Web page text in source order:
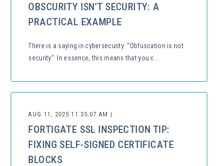
OBSCURITY ISN’T SECURITY: A
PRACTICAL EXAMPLE
There is a saying in cybersecurity: “Obfuscation is not
security”. In essence, this means that you c...
AUG 11, 2025 11:35:07 AM |
FORTIGATE SSL INSPECTION TIP:
FIXING SELF-SIGNED CERTIFICATE
BLOCKS